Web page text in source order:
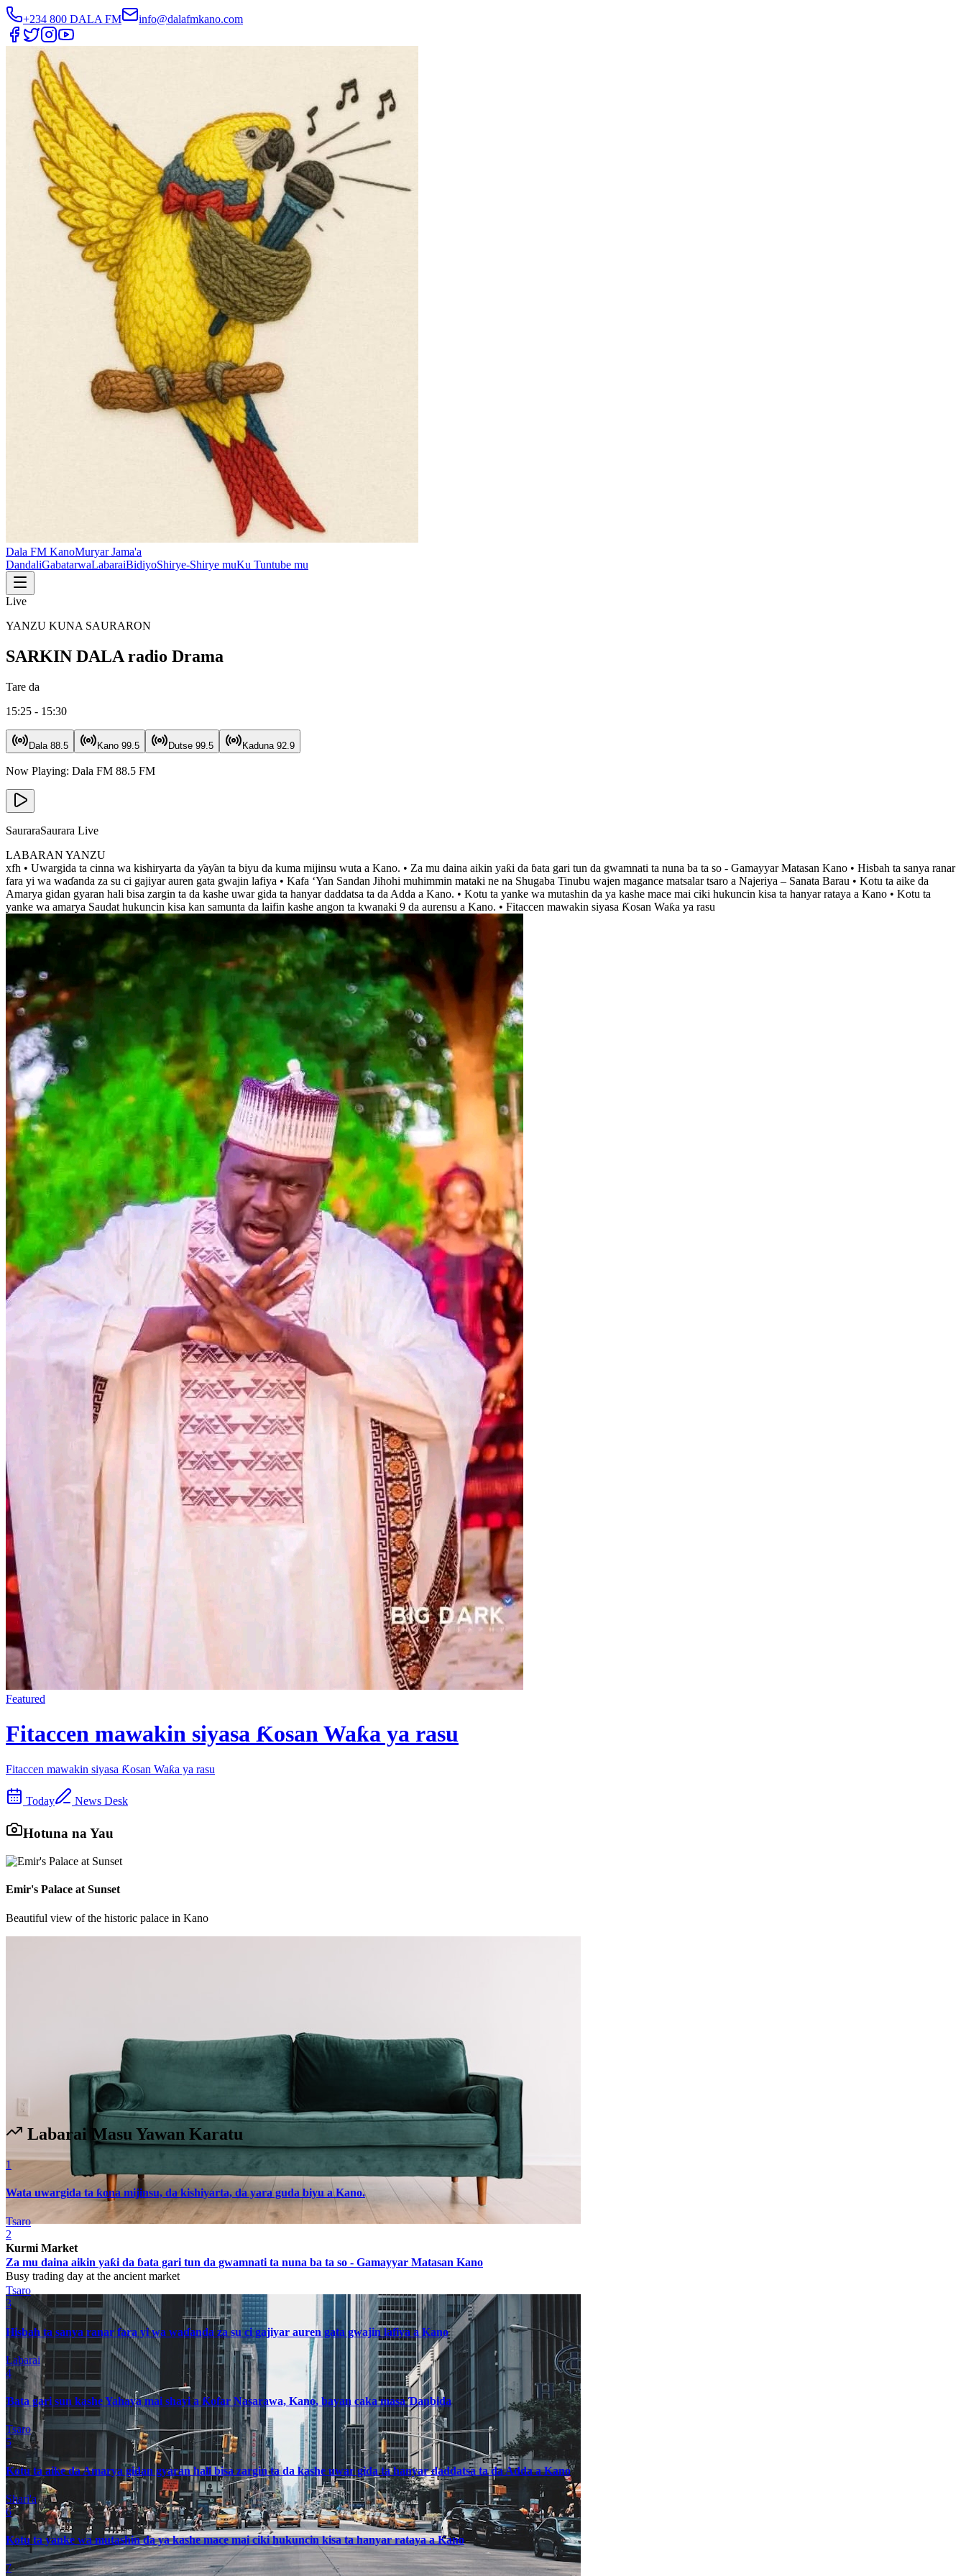
+234 800 DALA FM info@dalafmkano.com
Dala FM KanoMuryar Jama'a
DandaliGabatarwaLabaraiBidiyoShirye-Shirye muKu Tuntube mu
Live
YANZU KUNA SAURARON
SARKIN DALA radio Drama
Tare da
15:25 - 15:30
Dala 88.5 Kano 99.5 Dutse 99.5 Kaduna 92.9
Now Playing: Dala FM 88.5 FM
SauraraSaurara Live
LABARAN YANZU
xfh • Uwargida ta cinna wa kishiryarta da ƴaƴan ta biyu da kuma mijinsu wuta a Kano. • Za mu daina aikin yaƙi da ɓata gari tun da gwamnati ta nuna ba ta so - Gamayyar Matasan Kano • Hisbah ta sanya ranar
fara yi wa waɗanda za su ci gajiyar auren gata gwajin lafiya • Kafa ‘Yan Sandan Jihohi muhimmin mataki ne na Shugaba Tinubu wajen magance matsalar tsaro a Najeriya – Sanata Barau • Kotu ta aike da
Amarya gidan gyaran hali bisa zargin ta da kashe uwar gida ta hanyar daddatsa ta da Adda a Kano. • Kotu ta yanke wa mutashin da ya kashe mace mai ciki hukuncin kisa ta hanyar rataya a Kano • Kotu ta
yanke wa amarya Saudat hukuncin kisa kan samunta da laifin kashe angon ta kwanaki 9 da aurensu a Kano. • Fitaccen mawakin siyasa Ƙosan Waƙa ya rasu
Featured
Fitaccen mawakin siyasa Ƙosan Waƙa ya rasu
Fitaccen mawakin siyasa Ƙosan Waƙa ya rasu
Today News Desk
Hotuna na Yau
Emir's Palace at Sunset
Beautiful view of the historic palace in Kano
Kurmi Market
Busy trading day at the ancient market
Labarai Masu Yawan Karatu
1
Wata uwargida ta ƙona mijinsu, da kishiyarta, da yara guda biyu a Kano.
Tsaro
2
Za mu daina aikin yaƙi da ɓata gari tun da gwamnati ta nuna ba ta so - Gamayyar Matasan Kano
Tsaro
3
Hisbah ta sanya ranar fara yi wa waɗanda za su ci gajiyar auren gata gwajin lafiya a Kano
Labarai
4
Ɓata gari sun kashe Yahaya mai shayi a Ƙofar Nasarawa, Kano, bayan caka masa Ɗanbida
Tsaro
5
Kotu ta aike da Amarya gidan gyaran hali bisa zargin ta da kashe uwar gida ta hanyar daddatsa ta da Adda a Kano
Shari'a
6
Kotu ta yanke wa mutashin da ya kashe mace mai ciki hukuncin kisa ta hanyar rataya a Kano
7